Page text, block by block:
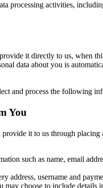
processing activities,
it directly to us, when
data about you is
and process the following
You
it to us through placing
such as name, email
address, username and
may choose to include details